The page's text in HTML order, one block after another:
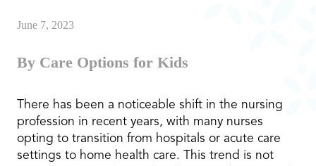
June 7, 2023
By Care Options for Kids
There has been a noticeable shift in the nursing
profession in recent years, with many nurses
opting to transition from hospitals or acute care
settings to home health care. This trend is not